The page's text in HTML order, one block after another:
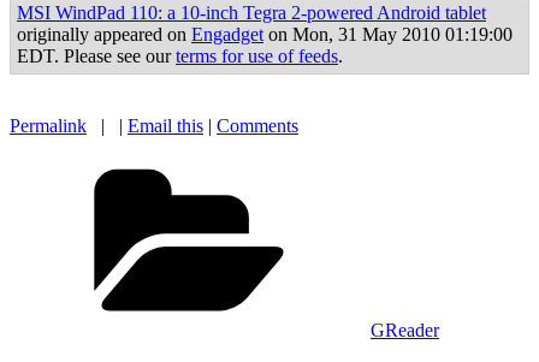
MSI WindPad 110: a 10-inch Tegra 2-powered Android tablet
originally appeared on Engadget on Mon, 31 May 2010 01:19:00
EDT. Please see ourterms for use of feeds.
Permalink | | Email this | Comments
GReader